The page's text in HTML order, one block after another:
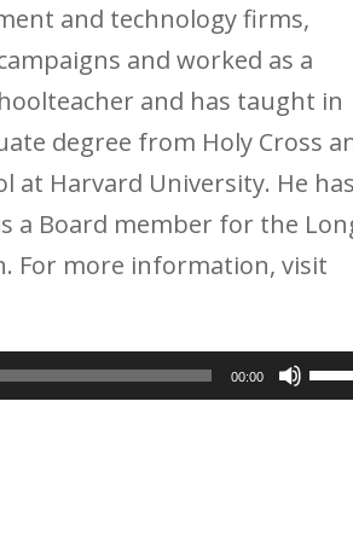
and technology firms,
and worked as a
and has taught in
degree from Holy Cross
at Harvard University. He has
a Board member for the
For more information, visit
00:00
Use